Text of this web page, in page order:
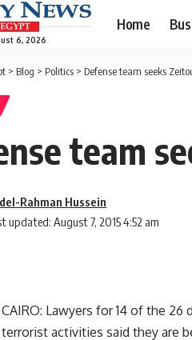
6, 2026
Home
> Blog > Politics > Defense team seeks
team
updated: August 7, 2015 4:52 am
Rahman Hussein
CAIRO: Lawyers for 14 of the
terrorist activities said they are